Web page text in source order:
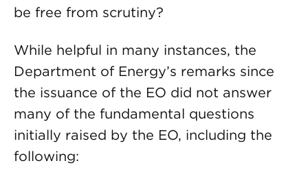
be free from scrutiny?
While helpful in many instances, the
Department of Energy’s remarks since
the issuance of the EO did not answer
many of the fundamental questions
initially raised by the EO, including the
following: